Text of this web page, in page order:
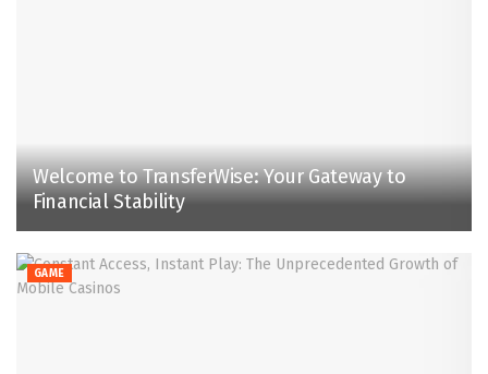
Welcome to TransferWise: Your Gateway to
Financial Stability
GAME